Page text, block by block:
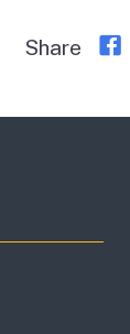
Share